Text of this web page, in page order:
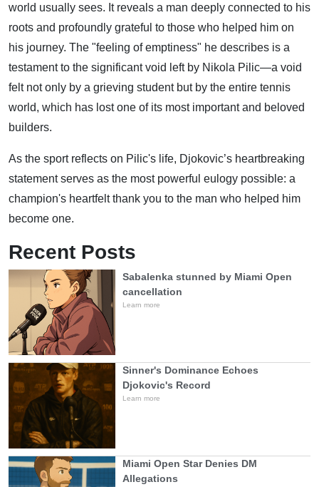
world usually sees. It reveals a man deeply connected to his
roots and profoundly grateful to those who helped him on
his journey. The "feeling of emptiness" he describes is a
testament to the significant void left by Nikola Pilic—a void
felt not only by a grieving student but by the entire tennis
world, which has lost one of its most important and beloved
builders.
As the sport reflects on Pilic's life, Djokovic’s heartbreaking
statement serves as the most powerful eulogy possible: a
champion's heartfelt thank you to the man who helped him
become one.
Recent Posts
Sabalenka stunned by Miami Open
cancellation
Learn more
Sinner's Dominance Echoes
Djokovic's Record
Learn more
Miami Open Star Denies DM
Allegations